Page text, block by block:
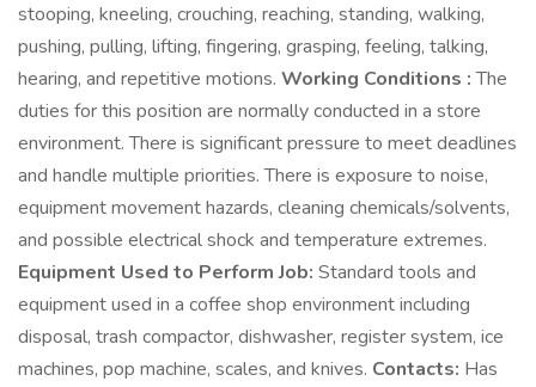
stooping, kneeling, crouching, reaching, standing, walking,
pushing, pulling, lifting, fingering, grasping, feeling, talking,
hearing, and repetitive motions. Working Conditions :The
duties for this position are normally conducted in a store
environment. There is significant pressure to meet deadlines
and handle multiple priorities. There is exposure to noise,
equipment movement hazards, cleaning chemicals/solvents,
and possible electrical shock and temperature extremes.
Equipment Used to Perform Job: Standard tools and
equipment used in a coffee shop environment including
disposal, trash compactor, dishwasher, register system, ice
machines, pop machine, scales, and knives. Contacts: Has